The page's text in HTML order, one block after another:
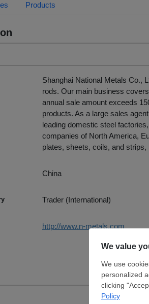
Products
Shanghai National Metals Co.,
rods. Our main business
annual sale amount exceeds
products. As a large sales
leading domestic steel
companies of North America,
plates, sheets, coils, and
China
Trader (International)
http://www.n-metals.com